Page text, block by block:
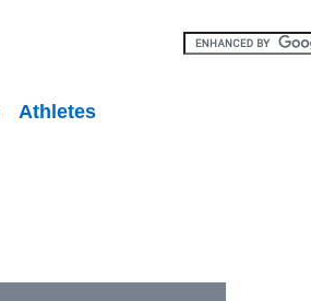
Athletes